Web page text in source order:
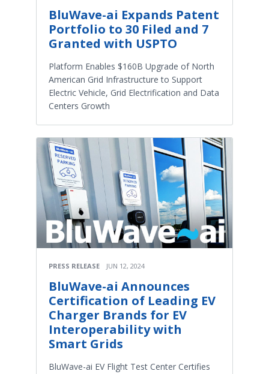
BluWave-ai Expands Patent
Portfolio to 30 Filed and 7
Granted with USPTO
Platform Enables $160B Upgrade of North
American Grid Infrastructure to Support
Electric Vehicle, Grid Electrification and Data
Centers Growth
PRESS RELEASE JUN 12, 2024
BluWave-ai Announces
Certification of Leading EV
Charger Brands for EV
Interoperability with
Smart Grids
BluWave-ai EV Flight Test Center Certifies